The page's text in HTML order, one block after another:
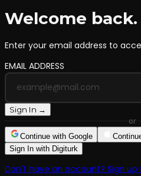
Welcome back.
Enter your email address to
EMAIL ADDRESS
Sign In →
or
Continue with Google
Sign In with Digiturk
Don't have an account? Sign up